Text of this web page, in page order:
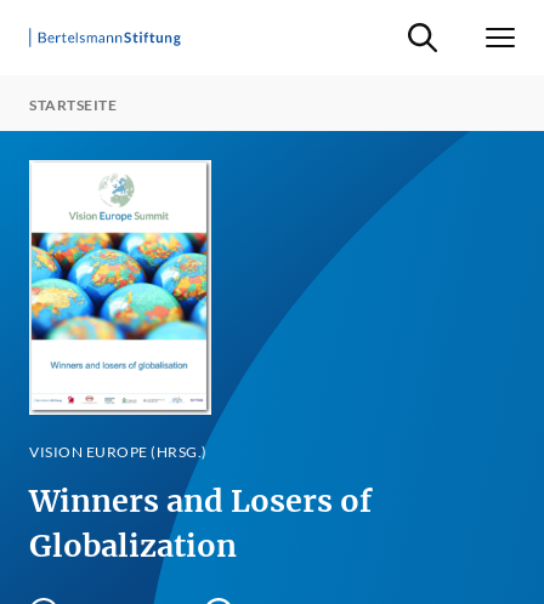
Suche ein-/
STARTSEITE
VISION EUROPE (HRSG.)
Winners and Losers of
Globalization